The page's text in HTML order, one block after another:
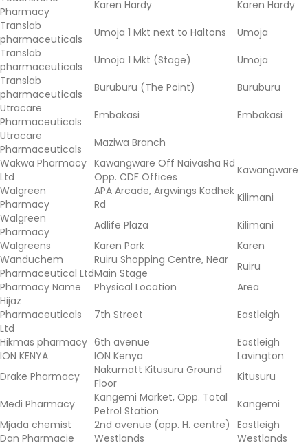
Pharmacy
Karen Hardy
Karen Hardy
Translab
pharmaceuticals
Umoja 1 Mkt next to Haltons
Umoja
Translab
pharmaceuticals
Umoja 1 Mkt (Stage)
Umoja
Translab
pharmaceuticals
Buruburu (The Point)
Buruburu
Utracare
Pharmaceuticals
Embakasi
Embakasi
Utracare
Pharmaceuticals
Maziwa Branch
Wakwa Pharmacy
Ltd
Kawangware Off Naivasha Rd
Opp. CDF Offices
Kawangware
Walgreen
Pharmacy
APA Arcade, Argwings Kodhek
Rd
Kilimani
Walgreen
Pharmacy
Adlife Plaza
Kilimani
Walgreens
Karen Park
Karen
Wanduchem
Pharmaceutical Ltd
Ruiru Shopping Centre, Near
Main Stage
Ruiru
Pharmacy Name
Physical Location
Area
Hijaz
Pharmaceuticals
Ltd
7th Street
Eastleigh
Hikmas pharmacy 6th avenue
Eastleigh
ION KENYA
ION Kenya
Lavington
Drake Pharmacy
Nakumatt Kitusuru Ground
Floor
Kitusuru
Medi Pharmacy
Kangemi Market, Opp. Total
Petrol Station
Kangemi
Mjada chemist
2nd avenue (opp. H. centre) Eastleigh
Dan Pharmacie
Westlands
Westlands